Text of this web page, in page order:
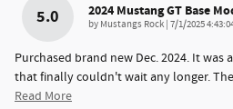
5.0 2024 Mustang GT Base
by Mustangs Rock | on
7/1/2025
Purchased brand new Dec. 2024. It
that finally couldn't wait any longer.
Read More